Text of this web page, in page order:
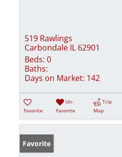
519 Rawlings
Carbondale IL 62901
Beds: 0
Baths:
Days on Market: 142
Favorite
Un-
Favorite
Trip
Map
Favorite